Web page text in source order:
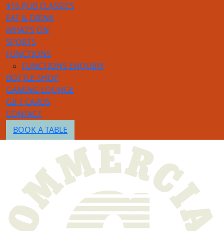
$16 PUB CLASSICS
EAT & DRINK
WHAT’S ON
SPORTS
FUNCTIONS
FUNCTIONS ENQUIRY
BOTTLE SHOP
GAMING LOUNGE
GIFT CARDS
CONTACT
BOOK A TABLE